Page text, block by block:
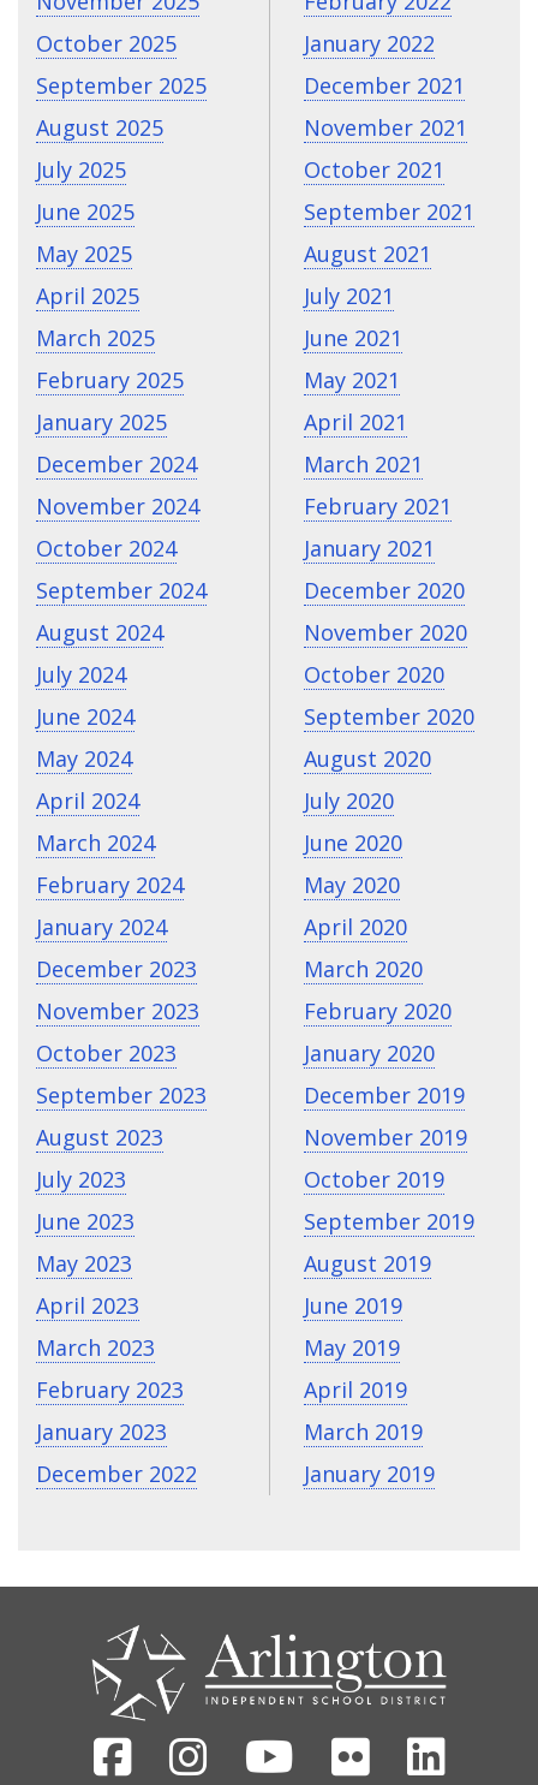
October 2025
September 2025
August 2025
July 2025
June 2025
May 2025
April 2025
March 2025
February 2025
January 2025
December 2024
November 2024
October 2024
September 2024
August 2024
July 2024
June 2024
May 2024
April 2024
March 2024
February 2024
January 2024
December 2023
November 2023
October 2023
September 2023
August 2023
July 2023
June 2023
May 2023
April 2023
March 2023
February 2023
January 2023
December 2022
January 2022
December 2021
November 2021
October 2021
September 2021
August 2021
July 2021
June 2021
May 2021
April 2021
March 2021
February 2021
January 2021
December 2020
November 2020
October 2020
September 2020
August 2020
July 2020
June 2020
May 2020
April 2020
March 2020
February 2020
January 2020
December 2019
November 2019
October 2019
September 2019
August 2019
June 2019
May 2019
April 2019
March 2019
January 2019
FacebookInstagram
YoutubeFlickr